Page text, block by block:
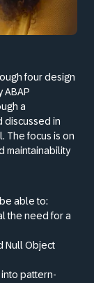
four design
ABAP
a
discussed in
The focus is on
maintainability
able to:
the need for a
Null Object
pattern-